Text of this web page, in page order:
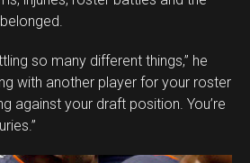
so many different things,” he
with another player for your roster
against your draft position. You’re